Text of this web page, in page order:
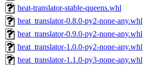
heat-translator-stable-queens.whl
heat_translator-0.8.0-py2-none-any.whl
heat_translator-0.9.0-py2-none-any.whl
heat_translator-1.0.0-py2-none-any.whl
heat_translator-1.1.0-py3-none-any.whl